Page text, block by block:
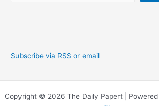
Subscribe via RSS or email
Copyright © 2026 The Daily Papert | Powered